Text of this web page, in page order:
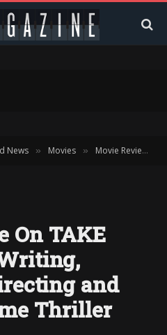
News » Movies » Movie Reviews
On TAKE
and
Thriller